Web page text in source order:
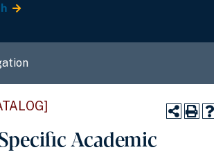
Academic